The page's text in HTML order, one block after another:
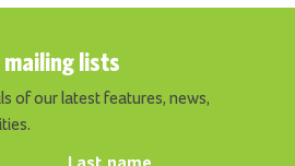
lists
of our latest features, news,